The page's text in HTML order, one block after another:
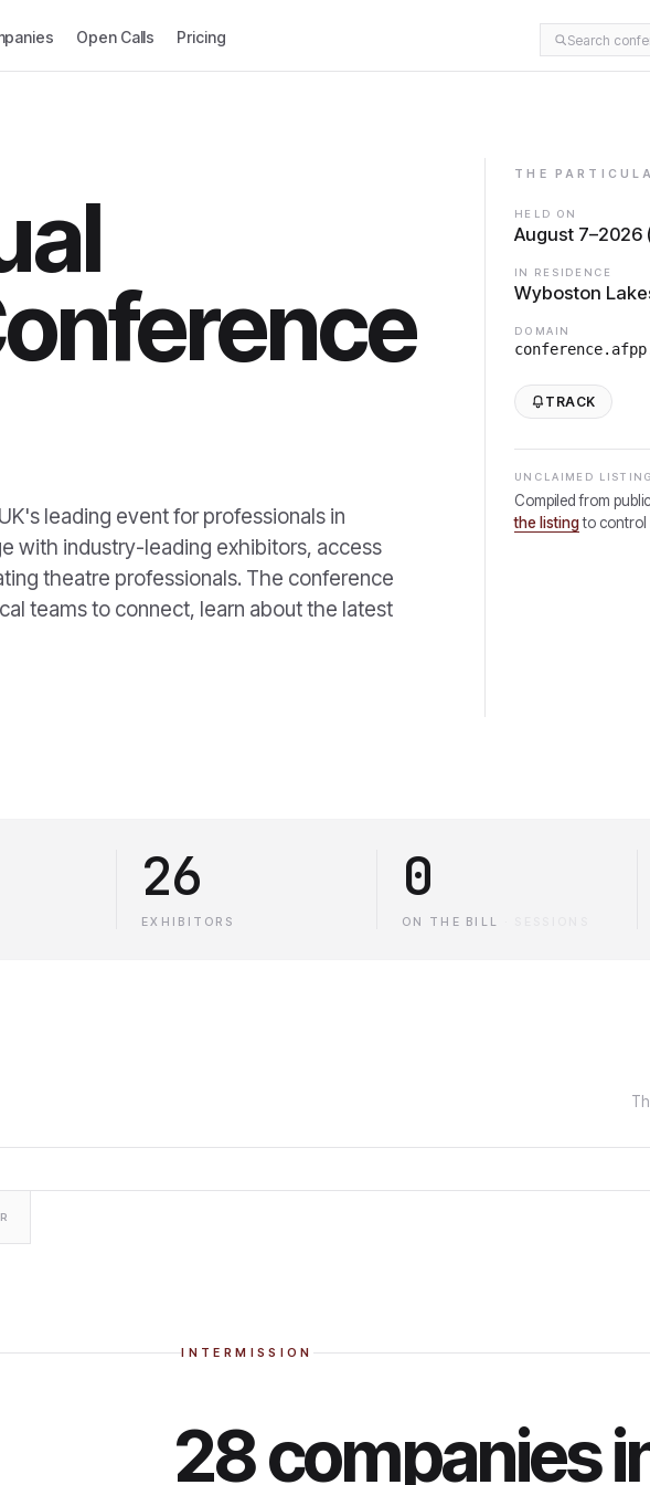
Open Calls Pricing Search
leading event for professionals in
with industry-leading exhibitors, access
theatre professionals. The conference
teams to connect, learn about the latest
THE
HELD ON
August 7–2026
IN RESIDENCE
Wyboston
DOMAIN
TRACK
UNCLAIMED LISTING
Compiled from
the listing to control
26
EXHIBITORS
0
ON THE BILL
INTERMISSION
28 companies